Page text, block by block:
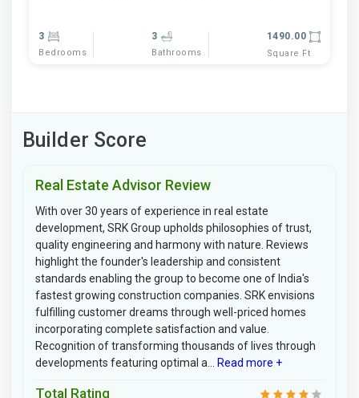
3
Bedrooms
3
Bathrooms
1490.00
Square Ft
Builder Score
Real Estate Advisor Review
With over 30 years of experience in real estate
development, SRK Group upholds philosophies of trust,
quality engineering and harmony with nature. Reviews
highlight the founder's leadership and consistent
standards enabling the group to become one of India's
fastest growing construction companies. SRK envisions
fulfilling customer dreams through well-priced homes
incorporating complete satisfaction and value.
Recognition of transforming thousands of lives through
developments featuring optimal a...
Read more +
Total Rating